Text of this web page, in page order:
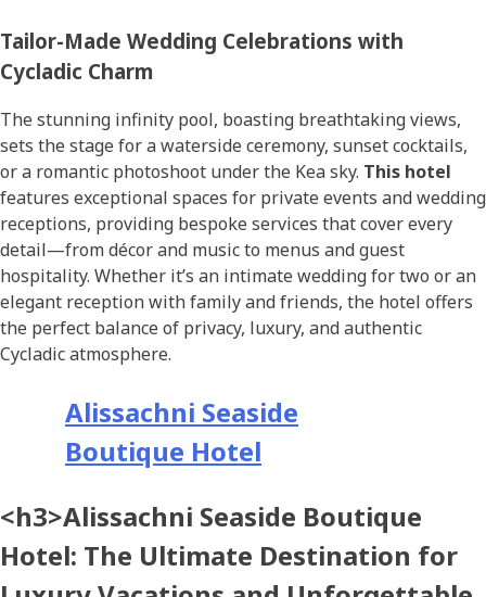
Tailor-Made Wedding Celebrations with
Cycladic Charm
The stunning infinity pool, boasting breathtaking views,
sets the stage for a waterside ceremony, sunset cocktails,
or a romantic photoshoot under the Kea sky. This hotel
features exceptional spaces for private events and wedding
receptions, providing bespoke services that cover every
detail—from décor and music to menus and guest
hospitality. Whether it’s an intimate wedding for two or an
elegant reception with family and friends, the hotel offers
the perfect balance of privacy, luxury, and authentic
Cycladic atmosphere.
Alissachni Seaside
Boutique Hotel
<h3>Alissachni Seaside Boutique
Hotel: The Ultimate Destination for